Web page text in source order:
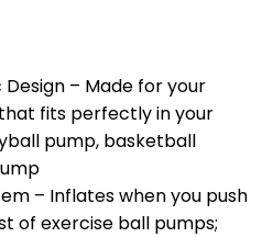
– Made for your
fits perfectly in your
pump, basketball
– Inflates when you push
of exercise ball pumps;